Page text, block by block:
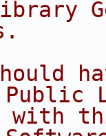
Public
with